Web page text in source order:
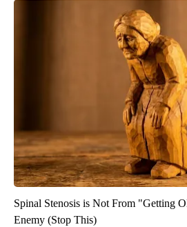
Spinal Stenosis is Not From "Getting
Enemy (Stop This)